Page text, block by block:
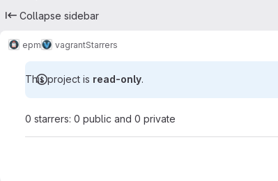
Collapse sidebar
epm vagrantStarrers
This project is read-only.
0 starrers: 0 public and 0 private